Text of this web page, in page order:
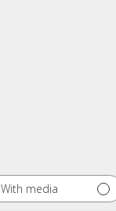
With media